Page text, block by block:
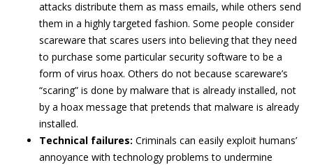
attacks distribute them as mass emails, while others send
them in a highly targeted fashion. Some people consider
scareware that scares users into believing that they need
to purchase some particular security software to be a
form of virus hoax. Others do not because scareware’s
“scaring” is done by malware that is already installed, not
by a hoax message that pretends that malware is already
installed.
Technical failures: Criminals can easily exploit humans’
annoyance with technology problems to undermine